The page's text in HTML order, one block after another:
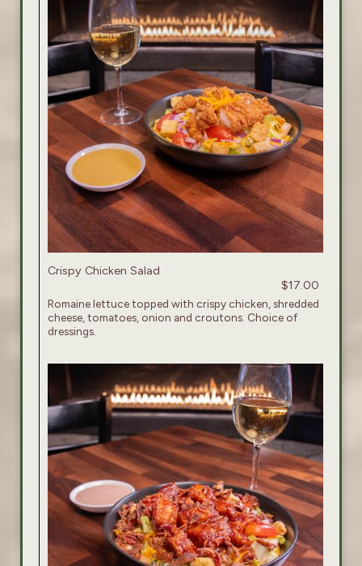
Crispy Chicken Salad
$17.00
Romaine lettuce topped with crispy chicken, shredded
cheese, tomatoes, onion and croutons. Choice of
dressings.